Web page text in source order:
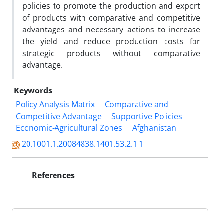
policies to promote the production and export
of products with comparative and competitive
advantages and necessary actions to increase
the yield and reduce production costs for
strategic products without comparative
advantage.
Keywords
Policy Analysis Matrix
Comparative and
Competitive Advantage
Supportive Policies
Economic-Agricultural Zones
Afghanistan
20.1001.1.20084838.1401.53.2.1.1
References